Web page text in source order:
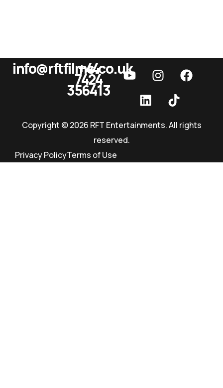
RFT Films
info@rftfilms.co.uk
+44
7424
356413
Copyright © 2026 RFT Entertainments. All rights
reserved.
Privacy PolicyTerms of Use